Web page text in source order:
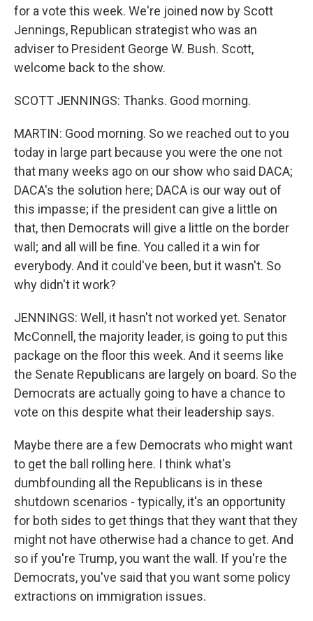
for a vote this week. We're joined now by Scott
Jennings, Republican strategist who was an
adviser to President George W. Bush. Scott,
welcome back to the show.
SCOTT JENNINGS: Thanks. Good morning.
MARTIN: Good morning. So we reached out to you
today in large part because you were the one not
that many weeks ago on our show who said DACA;
DACA's the solution here; DACA is our way out of
this impasse; if the president can give a little on
that, then Democrats will give a little on the border
wall; and all will be fine. You called it a win for
everybody. And it could've been, but it wasn't. So
why didn't it work?
JENNINGS: Well, it hasn't not worked yet. Senator
McConnell, the majority leader, is going to put this
package on the floor this week. And it seems like
the Senate Republicans are largely on board. So the
Democrats are actually going to have a chance to
vote on this despite what their leadership says.
Maybe there are a few Democrats who might want
to get the ball rolling here. I think what's
dumbfounding all the Republicans is in these
shutdown scenarios - typically, it's an opportunity
for both sides to get things that they want that they
might not have otherwise had a chance to get. And
so if you're Trump, you want the wall. If you're the
Democrats, you've said that you want some policy
extractions on immigration issues.